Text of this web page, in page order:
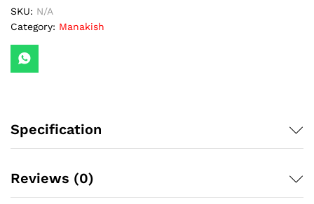
SKU: N/A
Category: Manakish
Specification
Reviews (0)